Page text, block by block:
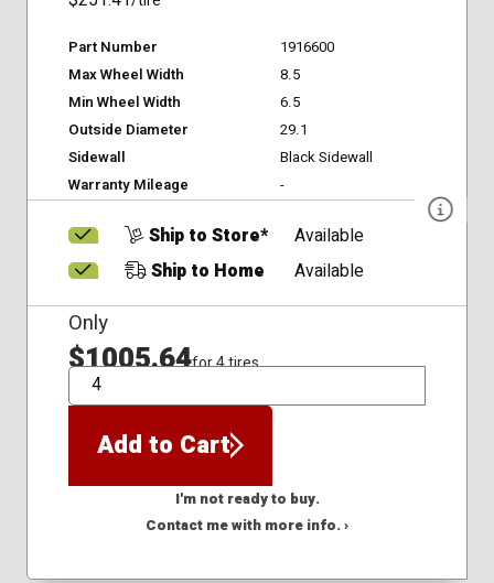
Part Number
1916600
Max Wheel Width
8.5
Min Wheel Width
6.5
Outside Diameter
29.1
Sidewall
Black Sidewall
Warranty Mileage
-
Ship to Store*
Available
Ship to Home
Available
Only
$1005.64for 4 tires
QTY
Add to Cart
I'm not ready to buy.
Contact me with more info. ›